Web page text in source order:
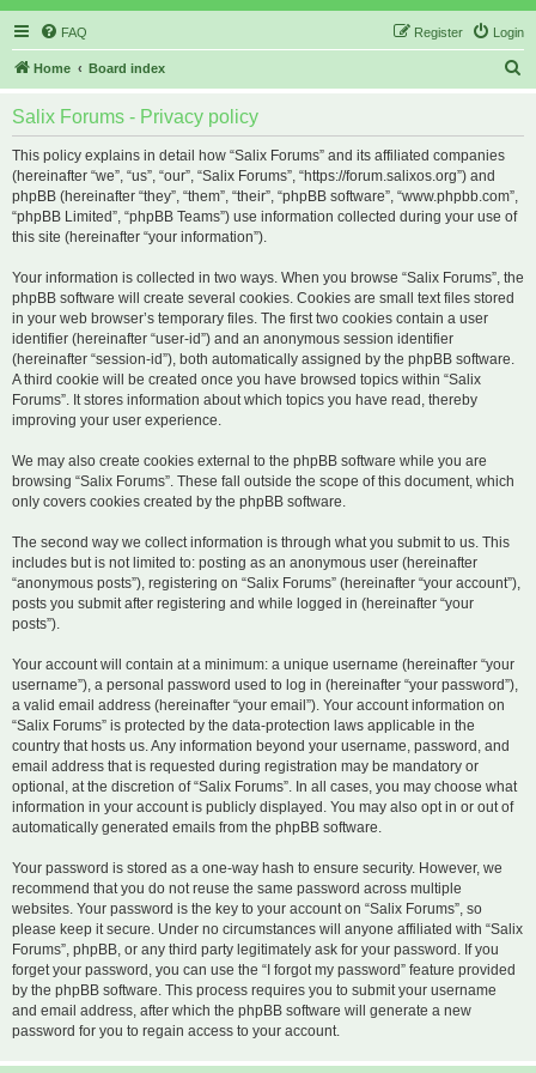
FAQ Login
Register
Home Board index
Salix Forums - Privacy policy
This policy explains in detail how “Salix Forums” and its affiliated companies
(hereinafter “we”, “us”, “our”, “Salix Forums”, “https://forum.salixos.org”) and
phpBB (hereinafter “they”, “them”, “their”, “phpBB software”, “www.phpbb.com”,
“phpBB Limited”, “phpBB Teams”) use information collected during your use of
this site (hereinafter “your information”).
Your information is collected in two ways. When you browse “Salix Forums”, the
phpBB software will create several cookies. Cookies are small text files stored
in your web browser’s temporary files. The first two cookies contain a user
identifier (hereinafter “user-id”) and an anonymous session identifier
(hereinafter “session-id”), both automatically assigned by the phpBB software.
A third cookie will be created once you have browsed topics within “Salix
Forums”. It stores information about which topics you have read, thereby
improving your user experience.
We may also create cookies external to the phpBB software while you are
browsing “Salix Forums”. These fall outside the scope of this document, which
only covers cookies created by the phpBB software.
The second way we collect information is through what you submit to us. This
includes but is not limited to: posting as an anonymous user (hereinafter
“anonymous posts”), registering on “Salix Forums” (hereinafter “your account”),
posts you submit after registering and while logged in (hereinafter “your
posts”).
Your account will contain at a minimum: a unique username (hereinafter “your
username”), a personal password used to log in (hereinafter “your password”),
a valid email address (hereinafter “your email”). Your account information on
“Salix Forums” is protected by the data-protection laws applicable in the
country that hosts us. Any information beyond your username, password, and
email address that is requested during registration may be mandatory or
optional, at the discretion of “Salix Forums”. In all cases, you may choose what
information in your account is publicly displayed. You may also opt in or out of
automatically generated emails from the phpBB software.
Your password is stored as a one-way hash to ensure security. However, we
recommend that you do not reuse the same password across multiple
websites. Your password is the key to your account on “Salix Forums”, so
please keep it secure. Under no circumstances will anyone affiliated with “Salix
Forums”, phpBB, or any third party legitimately ask for your password. If you
forget your password, you can use the “I forgot my password” feature provided
by the phpBB software. This process requires you to submit your username
and email address, after which the phpBB software will generate a new
password for you to regain access to your account.